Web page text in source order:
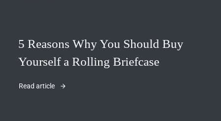
5 Reasons Why You Should Buy
Yourself a Rolling Briefcase
Read article